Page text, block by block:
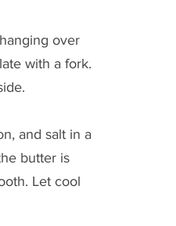
over
with a fork.
and salt in a
butter is
Let cool